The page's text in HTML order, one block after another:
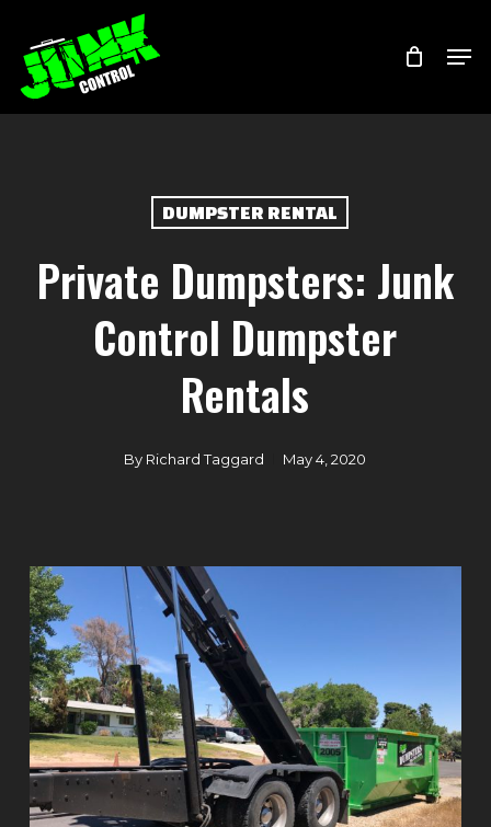
main
content
DUMPSTER RENTAL
Private Dumpsters: Junk
Control Dumpster
Rentals
By Richard Taggard May 4, 2020